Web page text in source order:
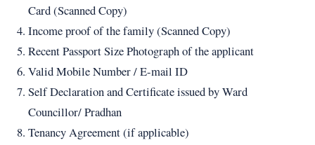
Card (Scanned Copy)
Income proof of the family (Scanned Copy)
Recent Passport Size Photograph of the applicant
Valid Mobile Number / E-mail ID
Self Declaration and Certificate issued by Ward
Councillor/ Pradhan
Tenancy Agreement (if applicable)